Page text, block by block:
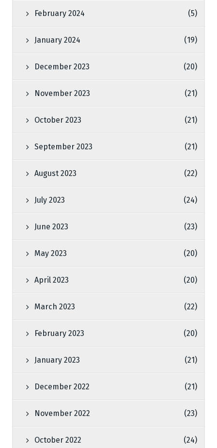
February 2024 (5)
January 2024 (19)
December 2023 (20)
November 2023 (21)
October 2023 (21)
September 2023 (21)
August 2023 (22)
July 2023 (24)
June 2023 (23)
May 2023 (20)
April 2023 (20)
March 2023 (22)
February 2023 (20)
January 2023 (21)
December 2022 (21)
November 2022 (23)
October 2022 (24)